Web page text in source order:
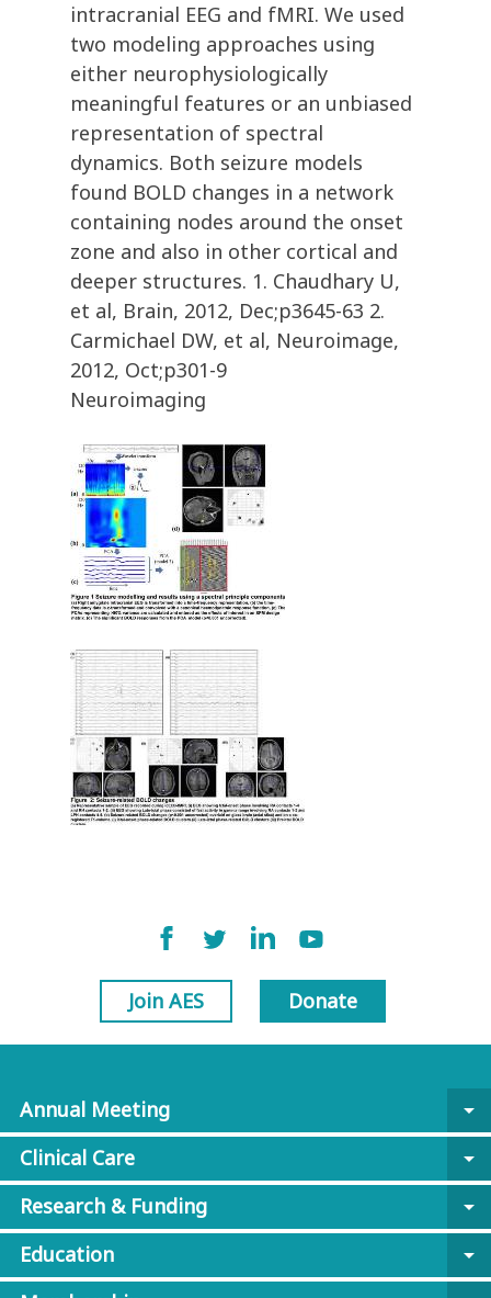
intracranial EEG and fMRI. We used
two modeling approaches using
either neurophysiologically
meaningful features or an unbiased
representation of spectral
dynamics. Both seizure models
found BOLD changes in a network
containing nodes around the onset
zone and also in other cortical and
deeper structures. 1. Chaudhary U,
et al, Brain, 2012, Dec;p3645-63 2.
Carmichael DW, et al, Neuroimage,
2012, Oct;p301-9
Neuroimaging
Join AES Donate
Annual Meeting
arrow_drop_down
Clinical Care
arrow_drop_down
Research & Funding
arrow_drop_down
Education
arrow_drop_down